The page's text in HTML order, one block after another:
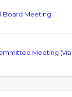
Board Meeting
Meeting